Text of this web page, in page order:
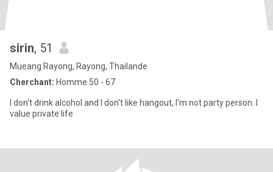
sirin, 51
Mueang Rayong, Rayong, Thailande
Cherchant: Homme 50 - 67
I don't drink alcohol and I don't like hangout, I'm not party person. I
value private life